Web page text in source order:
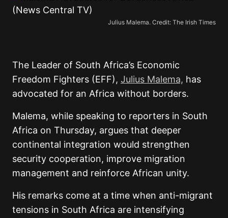
Julius Malema. Credit: The Irish Times
The Leader of South Africa’s Economic
Freedom Fighters (EFF), Julius Malema, has
advocated for an Africa without borders.
Malema, while speaking to reporters in South
Africa on Thursday, argues that deeper
continental integration would strengthen
security cooperation, improve migration
management and reinforce African unity.
His remarks come at a time when anti-migrant
tensions in South Africa are intensifying